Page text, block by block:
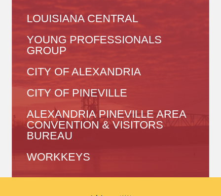
LOUISIANA CENTRAL
YOUNG PROFESSIONALS
GROUP
CITY OF ALEXANDRIA
CITY OF PINEVILLE
ALEXANDRIA PINEVILLE AREA
CONVENTION & VISITORS
BUREAU
WORKKEYS